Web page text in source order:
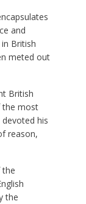
and
British
meted out
British
the most
his
reason,
the
the